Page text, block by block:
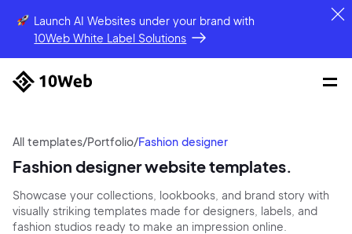
Launch AI Websites under your brandwith
10Web White Label Solutions
All templates/Portfolio/Fashion designer
Fashion designer website templates.
Showcase your collections, lookbooks, and brand story with
visually striking templates made for designers, labels, and
fashion studios ready to make an impression online.